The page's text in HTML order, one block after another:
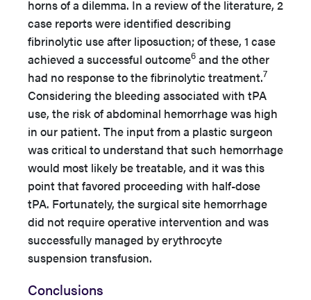
horns of a dilemma. In a review of the literature, 2
case reports were identified describing
fibrinolytic use after liposuction; of these, 1 case
achieved a successful outcome6 and the other
had no response to the fibrinolytic treatment.7
Considering the bleeding associated with tPA
use, the risk of abdominal hemorrhage was high
in our patient. The input from a plastic surgeon
was critical to understand that such hemorrhage
would most likely be treatable, and it was this
point that favored proceeding with half-dose
tPA. Fortunately, the surgical site hemorrhage
did not require operative intervention and was
successfully managed by erythrocyte
suspension transfusion.
Conclusions